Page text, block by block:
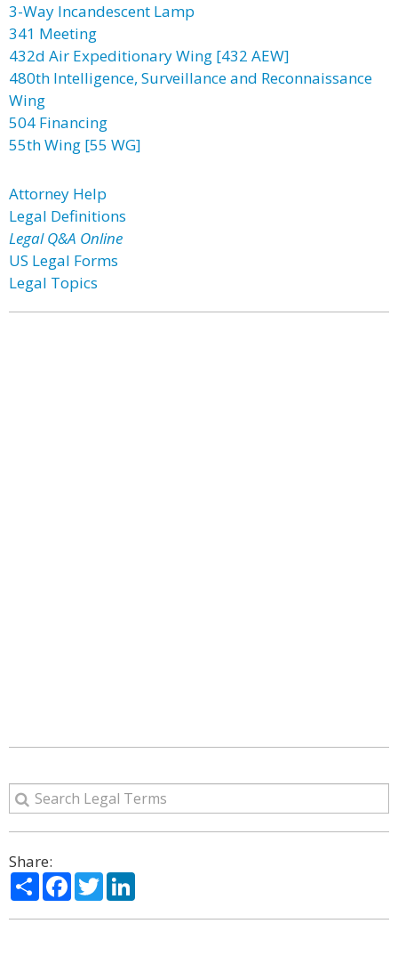
3-Way Incandescent Lamp
341 Meeting
432d Air Expeditionary Wing [432 AEW]
480th Intelligence, Surveillance and Reconnaissance
Wing
504 Financing
55th Wing [55 WG]
Attorney Help
Legal Definitions
Legal Q&A Online
US Legal Forms
Legal Topics
Share:
ShareFacebook
Twitter